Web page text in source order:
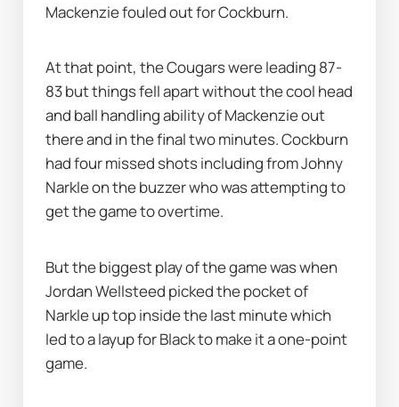
Mackenzie fouled out for Cockburn.
At that point, the Cougars were leading 87-
83 but things fell apart without the cool head
and ball handling ability of Mackenzie out
there and in the final two minutes. Cockburn
had four missed shots including from Johny
Narkle on the buzzer who was attempting to
get the game to overtime.
But the biggest play of the game was when
Jordan Wellsteed picked the pocket of
Narkle up top inside the last minute which
led to a layup for Black to make it a one-point
game.